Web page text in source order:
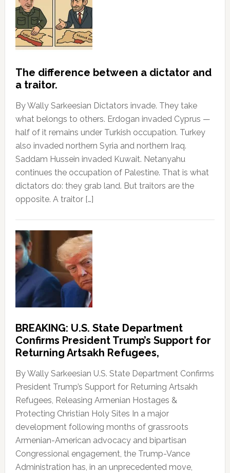
The difference between a dictator and
a traitor.
By Wally Sarkeesian Dictators invade. They take
what belongs to others. Erdogan invaded Cyprus —
half of it remains under Turkish occupation. Turkey
also invaded northern Syria and northern Iraq.
Saddam Hussein invaded Kuwait. Netanyahu
continues the occupation of Palestine. That is what
dictators do: they grab land. But traitors are the
opposite. A traitor […]
BREAKING: U.S. State Department
Confirms President Trump’s Support for
Returning Artsakh Refugees,
By Wally Sarkeesian U.S. State Department Confirms
President Trump’s Support for Returning Artsakh
Refugees, Releasing Armenian Hostages &
Protecting Christian Holy Sites In a major
development following months of grassroots
Armenian-American advocacy and bipartisan
Congressional engagement, the Trump-Vance
Administration has, in an unprecedented move,